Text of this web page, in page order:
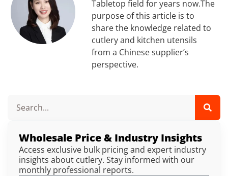
Tabletop field for years now.The
purpose of this article is to
share the knowledge related to
cutlery and kitchen utensils
from a Chinese supplier’s
perspective.
Wholesale Price & Industry Insights
Access exclusive bulk pricing and expert industry
insights about cutlery. Stay informed with our
monthly professional reports.